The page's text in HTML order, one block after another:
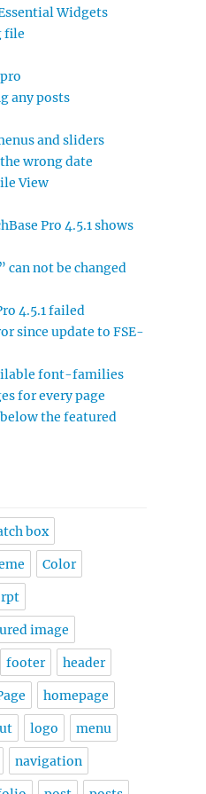
Widgets
file
any posts
and sliders
wrong date
View
Pro 4.5.1 shows
not be changed
4.5.1 failed
since update to FSE-
font-families
for every page
the featured
box
Color
image
footer header
homepage
logo menu
navigation